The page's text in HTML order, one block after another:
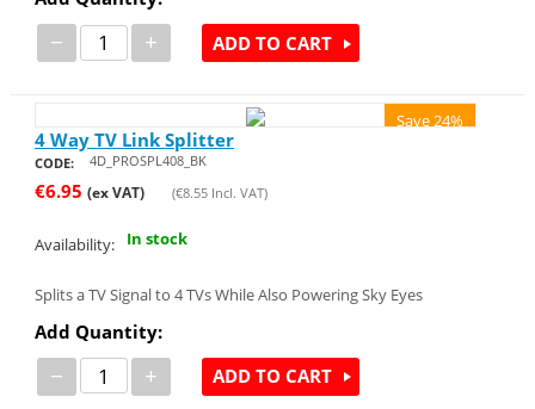
− + ADD TO CART
Save 24%
4 Way TV Link Splitter
CODE: 4D_PROSPL408_BK
€6.95 (ex VAT) (€8.55Incl. VAT)
Availability: In stock
Splits a TV Signal to 4 TVs While Also Powering Sky Eyes
Add Quantity:
− + ADD TO CART